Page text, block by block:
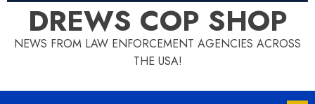
DREWS COP SHOP
NEWS FROM LAW ENFORCEMENT AGENCIES ACROSS
THE USA!